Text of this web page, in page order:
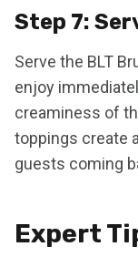
Step 7:
Serve the BLT
enjoy
creaminess of
toppings create
guests coming
Expert